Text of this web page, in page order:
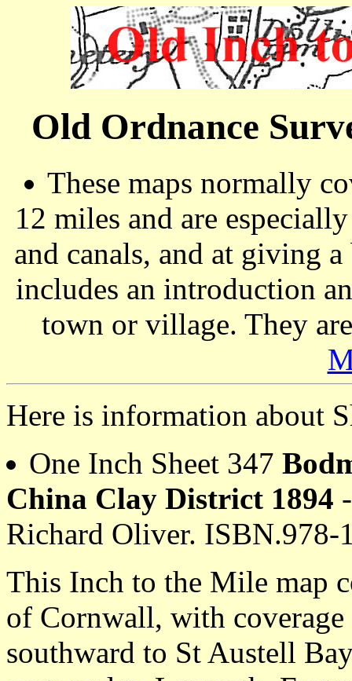
Old Ordnance
These maps normally
12 miles and are
and canals, and at giving
includes an introduction
town or village. They
Here is information about
One Inch Sheet 347
China Clay District 1894
Richard Oliver. ISBN.978-
This Inch to the Mile map
of Cornwall, with
southward to St Austell